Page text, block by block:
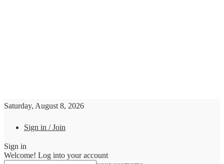
Saturday, August 8, 2026
Sign in / Join
Sign in
Welcome! Log into your account